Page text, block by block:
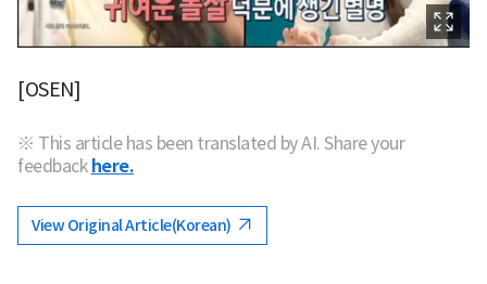
[OSEN]
※ This article has been translated by AI. Share your
feedback here.
View Original Article(Korean)